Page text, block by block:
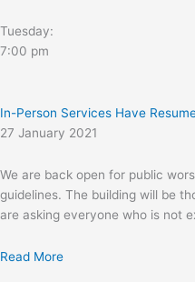
Tuesday:
7:00 pm
In-Person Services Have
27 January 2021
We are back open for public
guidelines. The building will be
are asking everyone who is not
Read More